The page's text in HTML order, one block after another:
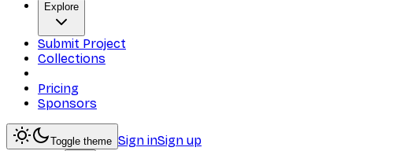
Explore
Submit Project
Collections
Pricing
Sponsors
Toggle theme Sign inSign up